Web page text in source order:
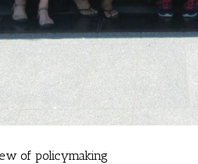
of policymaking